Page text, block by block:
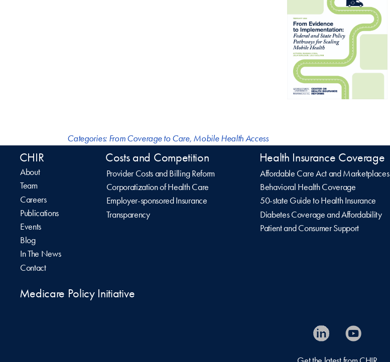
Categories: From Coverage to Care, Mobile Health Access
CHIR
About
Team
Careers
Publications
Events
Blog
In The News
Contact
Costs and Competition
Provider Costs and Billing Reform
Corporatization of Health Care
Employer-sponsored Insurance
Transparency
Health Insurance Coverage
Affordable Care Act and Marketplaces
Behavioral Health Coverage
50-state Guide to Health Insurance
Diabetes Coverage and Affordability
Patient and Consumer Support
Medicare Policy Initiative